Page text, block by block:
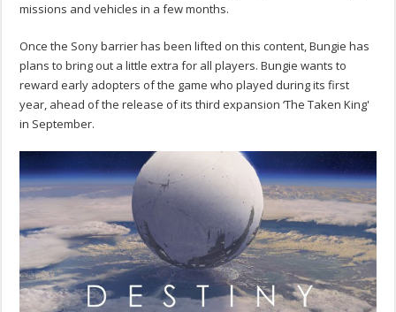
missions and vehicles in a few months.
Once the Sony barrier has been lifted on this content, Bungie has
plans to bring out a little extra for all players. Bungie wants to
reward early adopters of the game who played during its first
year, ahead of the release of its third expansion ‘The Taken King'
in September.